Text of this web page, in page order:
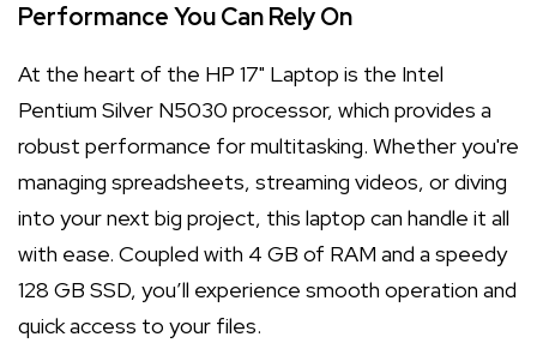
Performance You Can Rely On
At the heart of the HP 17" Laptop is the Intel
Pentium Silver N5030 processor, which provides a
robust performance for multitasking. Whether you're
managing spreadsheets, streaming videos, or diving
into your next big project, this laptop can handle it all
with ease. Coupled with 4 GB of RAM and a speedy
128 GB SSD, you’ll experience smooth operation and
quick access to your files.